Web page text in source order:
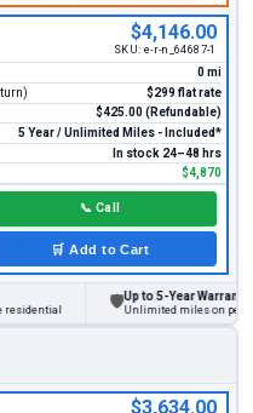
$4,146.00
SKU: e-r-n_64687-1
0 mi
$299 flat rate
$425.00 (Refundable)
5 Year / Unlimited Miles - Included*
In stock 24–48 hrs
$4,870
📞 Call
🛒 Add to Cart
Up to 5-Year Warranty
Unlimited miles on personal
$3,634.00